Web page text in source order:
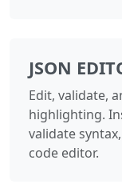
JSON
Edit, validate,
highlighting.
validate
code editor.